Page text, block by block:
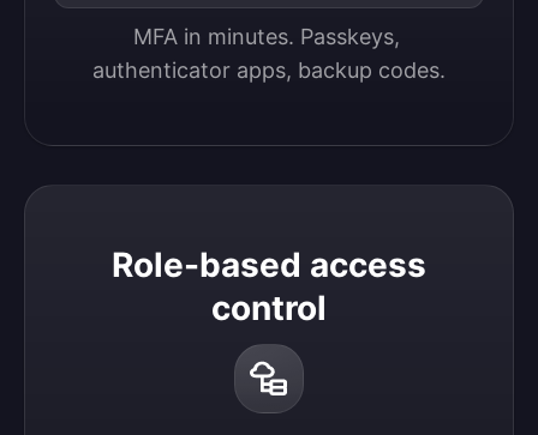
MFA in minutes. Passkeys,
authenticator apps, backup codes.
Role-based access
control